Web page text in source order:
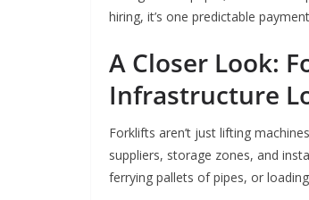
hiring, it’s one predictable
A Closer Look:
Infrastructure
Forklifts aren’t just lifting
suppliers, storage zones, and
ferrying pallets of pipes, or